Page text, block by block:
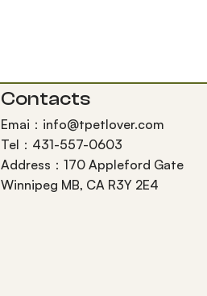
Contacts
Emai：info@tpetlover.com
Tel：431-557-0603
Address：170 Appleford Gate
Winnipeg MB, CA R3Y 2E4